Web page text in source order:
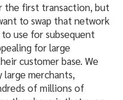
the first transaction, but
to swap that network
use for subsequent
for large
customer base. We
large merchants,
of millions of